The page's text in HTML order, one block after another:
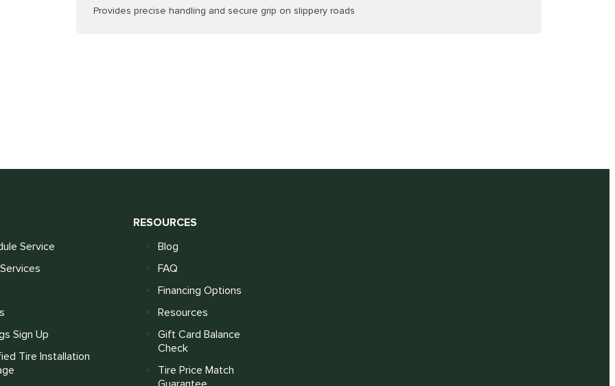
Provides precise handling and secure grip on slippery roads
Service
Sign Up
Tire Installation
RESOURCES
Blog
FAQ
Financing Options
Resources
Gift Card Balance
Check
Tire Price Match